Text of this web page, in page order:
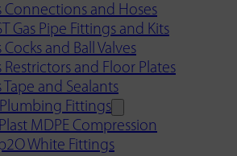
Connections and Hoses
Gas Pipe Fittings and Kits
Cocks and Ball Valves
Restrictors and Floor Plates
Tape and Sealants
Fittings
MDPE Compression
White Fittings